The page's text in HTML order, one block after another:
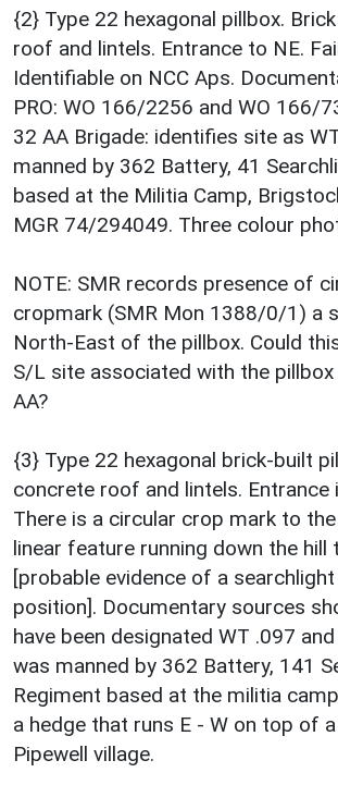
{2} Type 22 hexagonal pillbox.
roof and lintels. Entrance to NE.
Identifiable on NCC Aps.
PRO: WO 166/2256 and WO 166/
32 AA Brigade: identifies site as
manned by 362 Battery, 41
based at the Militia Camp,
MGR 74/294049. Three colour
NOTE: SMR records presence of
cropmark (SMR Mon 1388/0/1) a
North-East of the pillbox. Could
S/L site associated with the
AA?
{3} Type 22 hexagonal brick-built
concrete roof and lintels. Entrance
There is a circular crop mark to the
linear feature running down the hill
[probable evidence of a
position]. Documentary sources
have been designated WT .097
was manned by 362 Battery, 141
Regiment based at the militia
a hedge that runs E - W on top of
Pipewell village.